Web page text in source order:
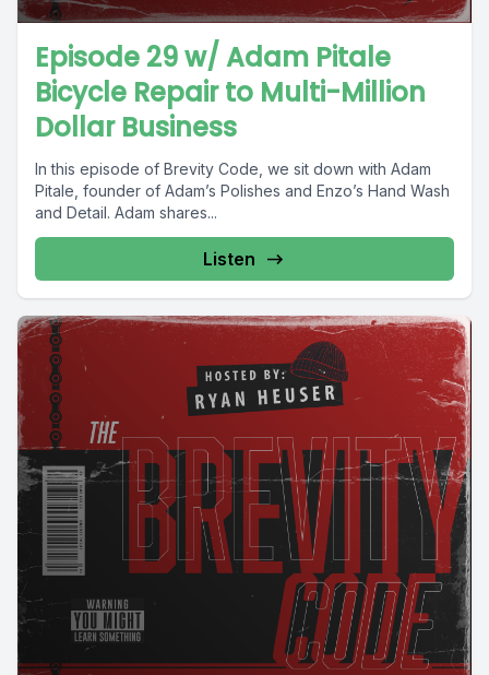
Episode 29 w/ Adam Pitale
Bicycle Repair to Multi-Million
Dollar Business
In this episode of Brevity Code, we sit down with Adam
Pitale, founder of Adam’s Polishes and Enzo’s Hand Wash
and Detail. Adam shares...
Listen